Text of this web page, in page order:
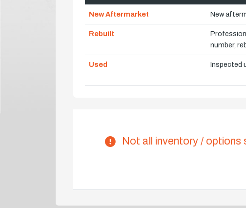
New Aftermarket New
Rebuilt
number,
Used Inspected
Not all inventory / options